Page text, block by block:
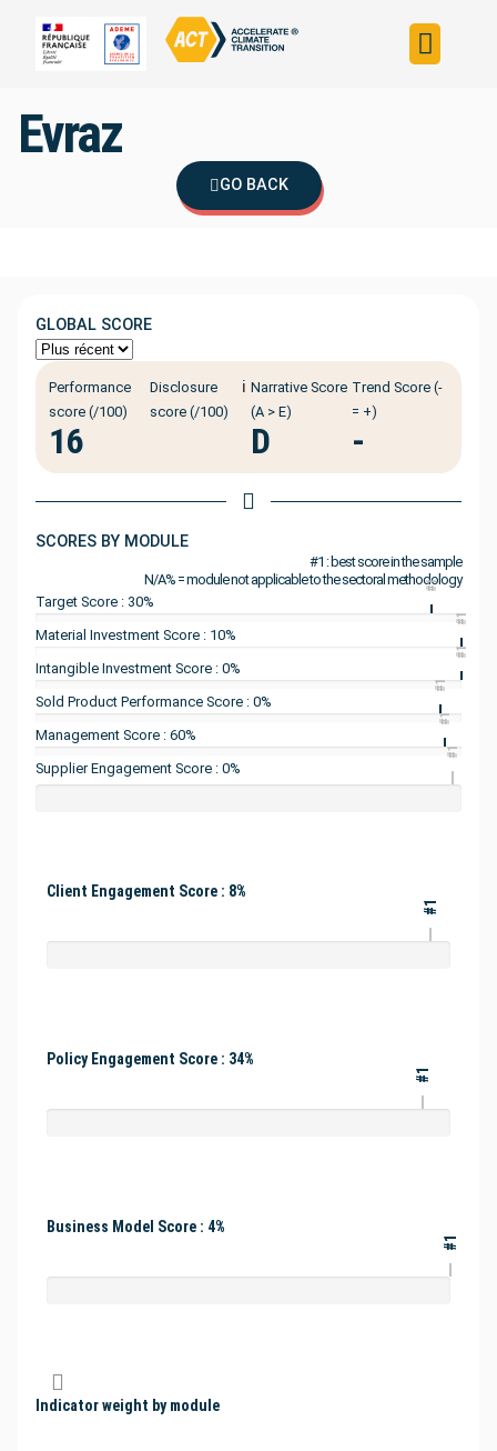
Evraz
GO BACK
GLOBAL SCORE
Performance
score (/100)
16
Disclosure
score (/100)
ℹ️ Narrative Score
(A > E)
D
Trend Score (-
= +)
-
SCORES BY MODULE
#1 : best score in the sample
N/A% = module not applicable to the sectoral methodology
Target Score : 30%
#1
Material Investment Score : 10%
#1
Intangible Investment Score : 0%
#1
Sold Product Performance Score : 0%
#1
Management Score : 60%
#1
Supplier Engagement Score : 0%
#1
Client Engagement Score : 8%
#1
Policy Engagement Score : 34%
#1
Business Model Score : 4%
#1
Indicator weight by module